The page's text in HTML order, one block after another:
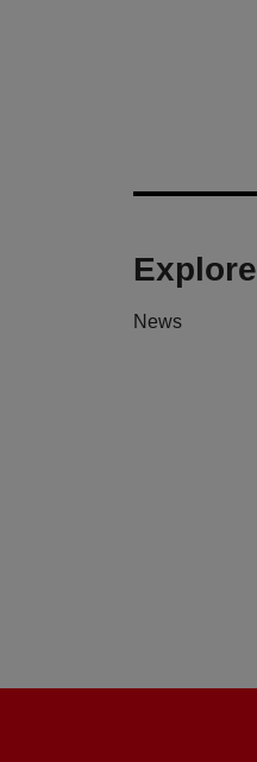
Explore
News